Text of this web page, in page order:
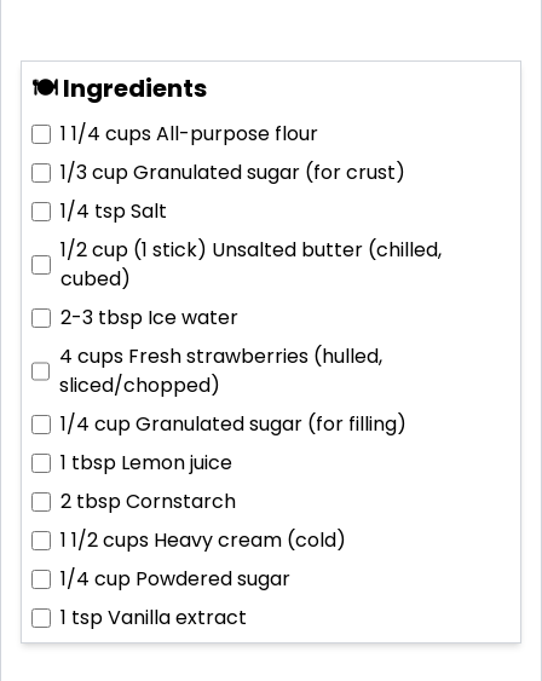
🍽 Ingredients
1 1/4 cupsAll-purpose flour
1/3 cupGranulated sugar (for crust)
1/4 tspSalt
1/2 cup (1 stick) Unsalted butter (chilled,
cubed)
2-3 tbsp Ice water
4 cups Fresh strawberries (hulled,
sliced/chopped)
1/4 cupGranulated sugar (for filling)
1 tbsp Lemon juice
2 tbspCornstarch
1 1/2 cups Heavy cream (cold)
1/4 cup Powdered sugar
1 tspVanilla extract